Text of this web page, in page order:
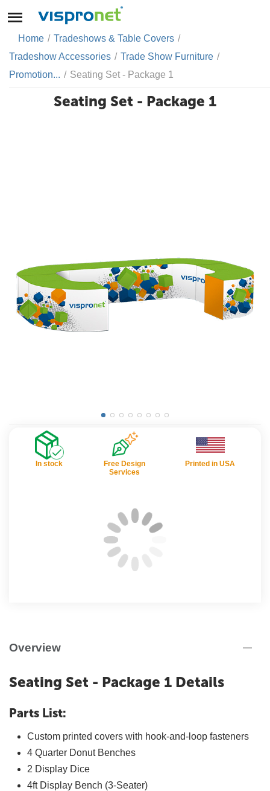
Home / Tradeshows & Table Covers /
Tradeshow Accessories / Trade Show Furniture /
Promotion... / Seating Set - Package 1
Seating Set - Package 1
In stock
Free Design
Services
Printed in USA
Overview
Seating Set - Package 1 Details
Parts List:
Custom printed covers with hook-and-loop fasteners
4 Quarter Donut Benches
2 Display Dice
4ft Display Bench (3-Seater)